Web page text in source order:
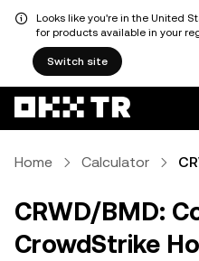
Looks like you're in the United
for products available in your
Switch site
Home Calculator
CRWD/BMD:
CrowdStrike